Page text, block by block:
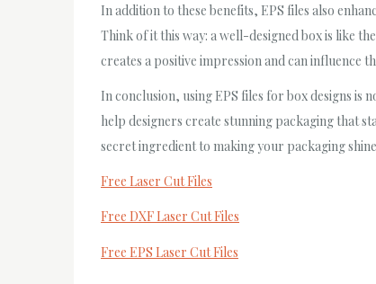
In addition to these benefits, EPS files also
Think of it this way: a well-designed box is like
creates a positive impression and can influence
In conclusion, using EPS files for box designs is
help designers create stunning packaging that
secret ingredient to making your packaging
Free Laser Cut Files
Free DXF Laser Cut Files
Free EPS Laser Cut Files